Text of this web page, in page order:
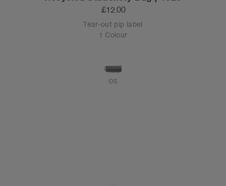
£12.00
Tear-out pip label
1 Colour
OS